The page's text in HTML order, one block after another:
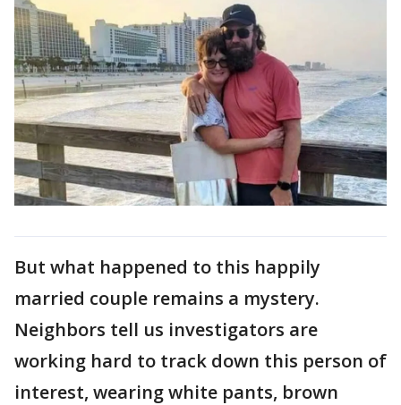
But what happened to this happily
married couple remains a mystery.
Neighbors tell us investigators are
working hard to track down this person of
interest, wearing white pants, brown